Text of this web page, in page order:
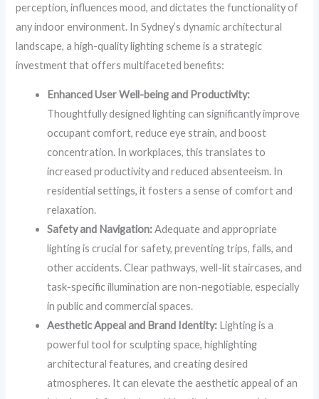
perception, influences mood, and dictates the functionality of
any indoor environment. In Sydney’s dynamic architectural
landscape, a high-quality lighting scheme is a strategic
investment that offers multifaceted benefits:
Enhanced User Well-being and Productivity:
Thoughtfully designed lighting can significantly improve
occupant comfort, reduce eye strain, and boost
concentration. In workplaces, this translates to
increased productivity and reduced absenteeism. In
residential settings, it fosters a sense of comfort and
relaxation.
Safety and Navigation:Adequate and appropriate
lighting is crucial for safety, preventing trips, falls, and
other accidents. Clear pathways, well-lit staircases, and
task-specific illumination are non-negotiable, especially
in public and commercial spaces.
Aesthetic Appeal and Brand Identity: Lighting is a
powerful tool for sculpting space, highlighting
architectural features, and creating desired
atmospheres. It can elevate the aesthetic appeal of an